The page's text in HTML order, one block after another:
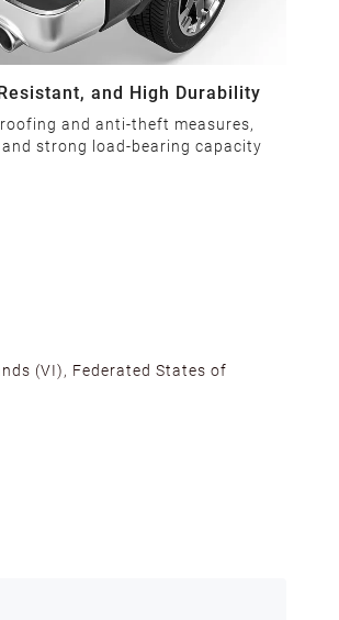
and High Durability
and anti-theft measures,
strong load-bearing capacity
(VI), Federated States of